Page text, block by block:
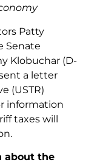
Patty
Senate
Klobuchar (D-
a letter
(USTR)
information
taxes will
about the